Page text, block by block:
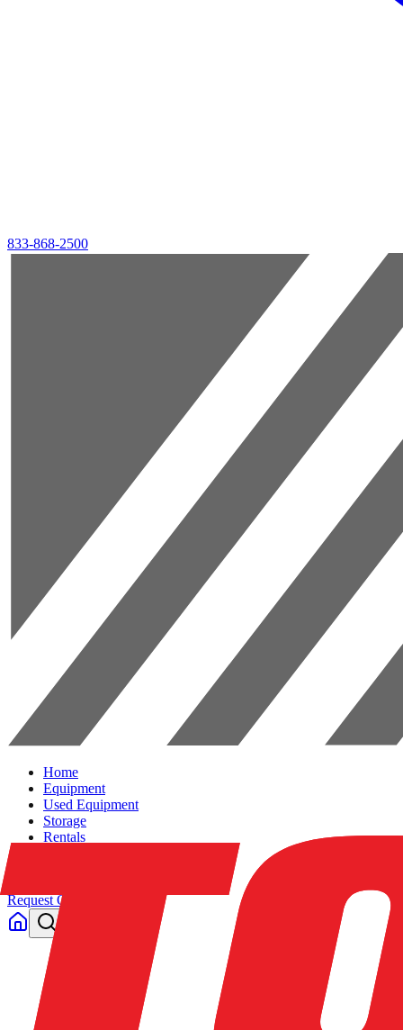
833-868-2500
Home
Equipment
Used Equipment
Storage
Rentals
Request Quote